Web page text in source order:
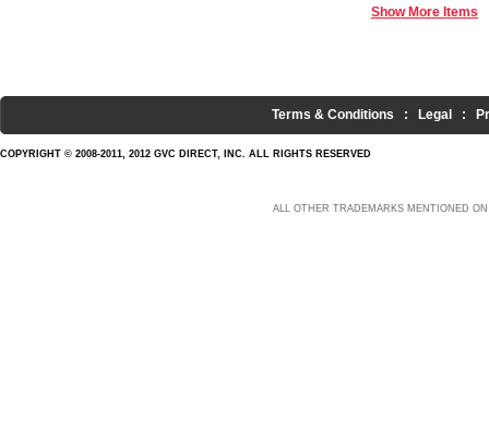
Show More Items
Terms & Conditions : Legal :
COPYRIGHT © 2008-2011, 2012 GVC DIRECT, INC. ALL RIGHTS RESERVED
ALL OTHER TRADEMARKS MENTIONED